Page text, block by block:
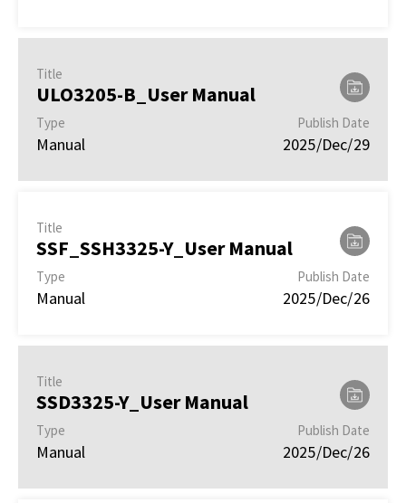
Title
ULO3205-B_User Manual
Type
Manual
Publish Date
2025/Dec/29
Title
SSF_SSH3325-Y_User Manual
Type
Manual
Publish Date
2025/Dec/26
Title
SSD3325-Y_User Manual
Type
Manual
Publish Date
2025/Dec/26